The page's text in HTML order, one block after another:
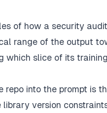
of how a security
range of the output
which slice of its
into the prompt is
version